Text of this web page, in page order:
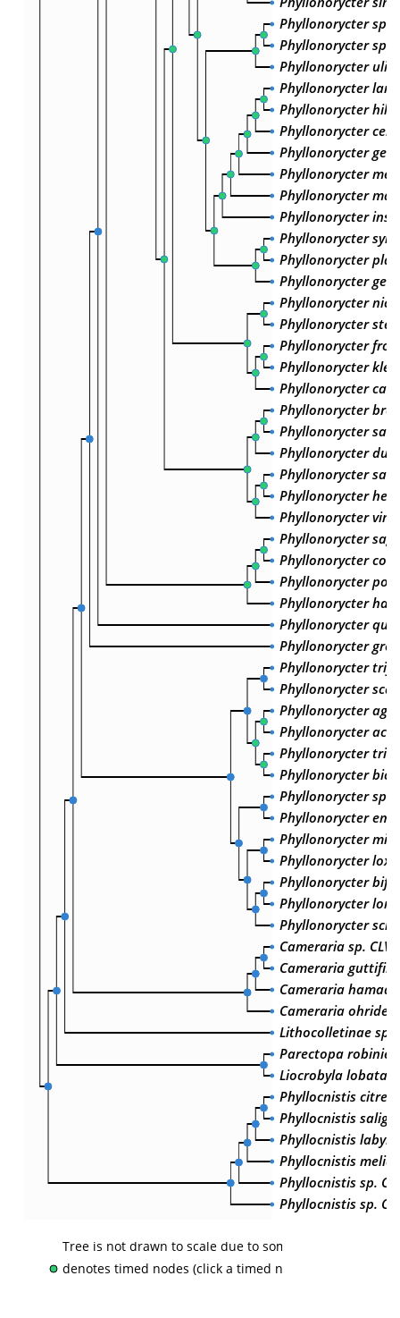
Phyllonorycter sp.
Phyllonorycter sp.
Phyllonorycter
Phyllonorycter
Phyllonorycter
Phyllonorycter
Phyllonorycter
Phyllonorycter
Phyllonorycter
Phyllonorycter
Phyllonorycter
Phyllonorycter
Phyllonorycter
Phyllonorycter
Phyllonorycter
Phyllonorycter
Phyllonorycter
Phyllonorycter
Phyllonorycter
Phyllonorycter
Phyllonorycter
Phyllonorycter
Phyllonorycter
Phyllonorycter
Phyllonorycter
Phyllonorycter
Phyllonorycter
Phyllonorycter
Phyllonorycter
Phyllonorycter
Phyllonorycter
Phyllonorycter
Phyllonorycter
Phyllonorycter
Phyllonorycter
Phyllonorycter
Phyllonorycter sp.
Phyllonorycter
Phyllonorycter
Phyllonorycter
Phyllonorycter
Phyllonorycter
Phyllonorycter
Cameraria sp. CLV-
Cameraria
Cameraria
Cameraria
Lithocolletinae sp.
Parectopa
Liocrobyla lobata
Phyllocnistis
Phyllocnistis
Phyllocnistis
Phyllocnistis
Phyllocnistis sp.
Phyllocnistis sp.
Tree is not drawn to scale due to some nodes not
denotes timed nodes (click a timed node to view time)